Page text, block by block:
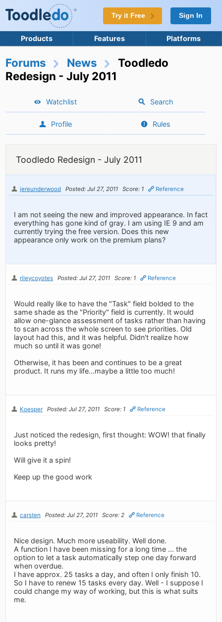
Try it Free Sign In
Products Features Platforms
Forums News
Toodledo
Redesign - July 2011
Watchlist Search
Profile Rules
Toodledo Redesign - July 2011
jereunderwood Posted: Jul 27, 2011 Score: 1 Reference
I am not seeing the new and improved appearance. In fact
everything has gone kind of gray. I am using IE 9 and am
currently trying the free version. Does this new
appearance only work on the premium plans?
rileycoyotes Posted: Jul 27, 2011 Score: 1 Reference
Would really like to have the "Task" field bolded to the
same shade as the "Priority" field is currently. It would
allow one-glance assessment of tasks rather than having
to scan across the whole screen to see priorities. Old
layout had this, and it was helpful. Didn't realize how
much so until it was gone!
Otherwise, it has been and continues to be a great
product. It runs my life...maybe a little too much!
Koesper Posted: Jul 27, 2011 Score: 1 Reference
Just noticed the redesign, first thought: WOW! that finally
looks pretty!
Will give it a spin!
Keep up the good work
carsten Posted: Jul 27, 2011 Score: 2 Reference
Nice design. Much more useability. Well done.
A function I have been missing for a long time ... the
option to let a task automatically step one day forward
when overdue.
I have approx. 25 tasks a day, and often I only finish 10.
So I have to renew 15 tasks every day. Well - I suppose I
could change my way of working, but this is what suits
me.